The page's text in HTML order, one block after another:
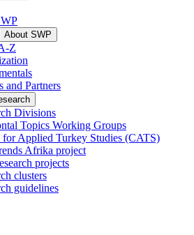
About SWP
Z
and Partners
Divisions
Topics Working Groups
for Applied Turkey Studies (CATS)
Afrika project
projects
clusters
guidelines